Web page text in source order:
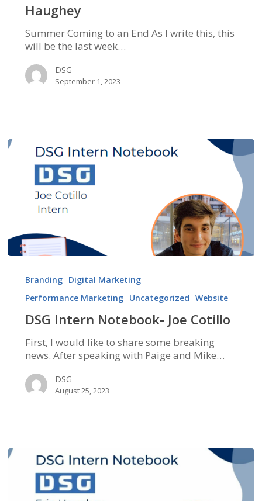
Haughey
Summer Coming to an End As I write this, this
will be the last week…
DSG
September 1, 2023
Intern
Notebook-
Cotillo
Branding Digital Marketing
Performance Marketing Uncategorized Website
DSG Intern Notebook- Joe Cotillo
First, I would like to share some breaking
news. After speaking with Paige and Mike…
DSG
August 25, 2023